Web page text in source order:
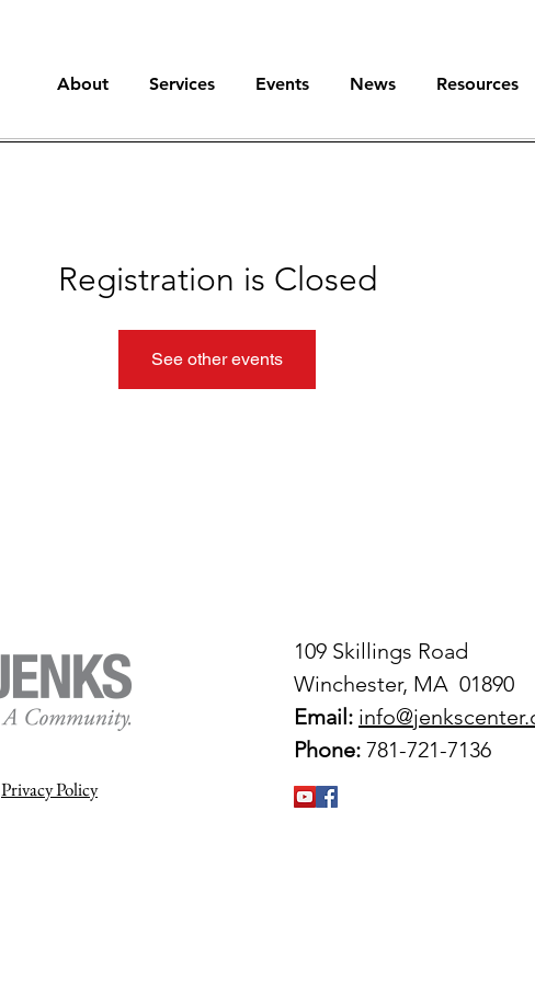
About Services Events News Resources
Registration is Closed
See other events
Privacy Policy
109 Skillings Road
Winchester, MA 01890
Email:
Phone: 781-721-7136